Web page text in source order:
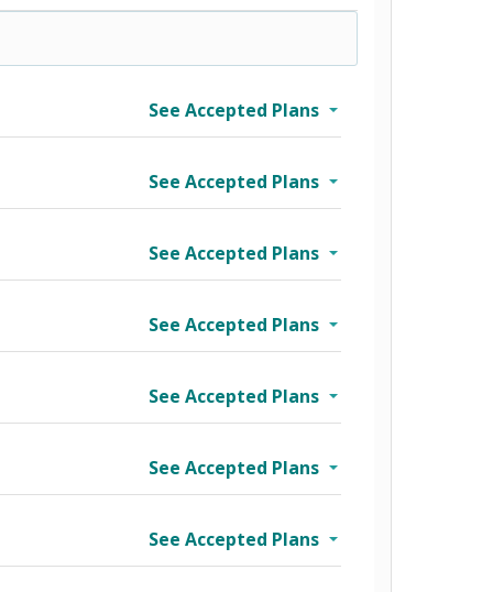
See Accepted Plans
See Accepted Plans
See Accepted Plans
See Accepted Plans
See Accepted Plans
See Accepted Plans
See Accepted Plans